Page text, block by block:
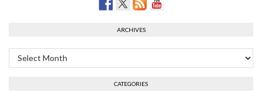
ARCHIVES
Archives
CATEGORIES